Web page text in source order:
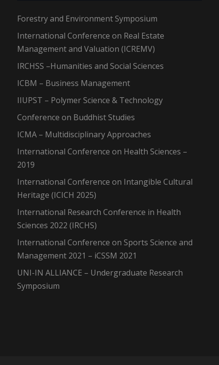
Forestry and Environment Symposium
International Conference on Real Estate
Management and Valuation (ICREMV)
IRCHSS –Humanities and Social Sciences
ICBM – Business Management
IIUPST – Polymer Science & Technology
Conference on Buddhist Studies
ICMA – Multidisciplinary Approaches
International Conference on Health Sciences –
2019
International Conference on Intangible Cultural
Heritage (ICICH 2025)
International Research Conference in Health
Sciences 2022 (IRCHS)
International Conference on Sports Science and
Management 2021 – iCSSM 2021
UNI-IN ALLIANCE – Undergraduate Research
Symposium